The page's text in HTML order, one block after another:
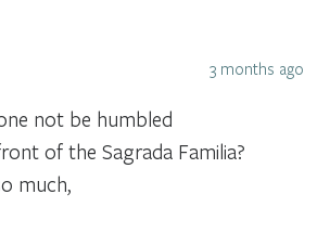
3 months ago
not be humbled
of the Sagrada Familia?
much,